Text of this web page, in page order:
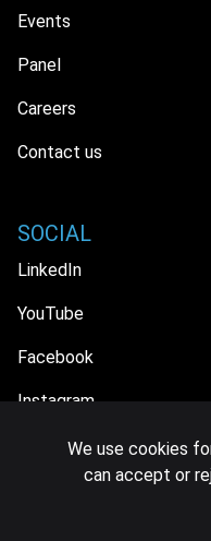
Events
Panel
Careers
Contact us
SOCIAL
LinkedIn
YouTube
Facebook
Instagram
© 2026 MIDiA Research
We use cookies
can accept or